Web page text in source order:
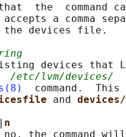
the  command
a comma
devices file.
devices that
/etc/lvm/devices/
command.
and
n
the command